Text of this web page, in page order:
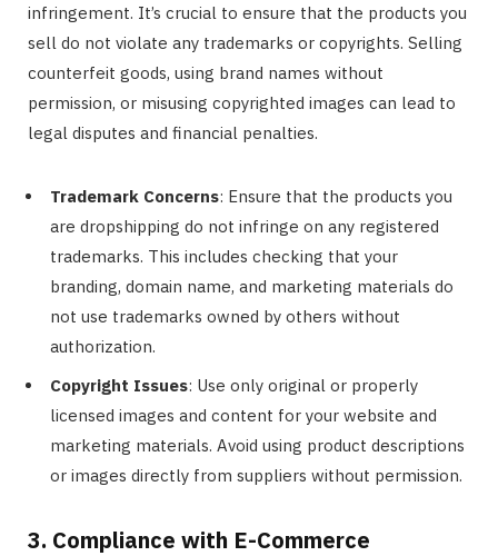
infringement. It’s crucial to ensure that the products you
sell do not violate any trademarks or copyrights. Selling
counterfeit goods, using brand names without
permission, or misusing copyrighted images can lead to
legal disputes and financial penalties.
Trademark Concerns: Ensure that the products you
are dropshipping do not infringe on any registered
trademarks. This includes checking that your
branding, domain name, and marketing materials do
not use trademarks owned by others without
authorization.
Copyright Issues: Use only original or properly
licensed images and content for your website and
marketing materials. Avoid using product descriptions
or images directly from suppliers without permission.
3. Compliance with E-Commerce